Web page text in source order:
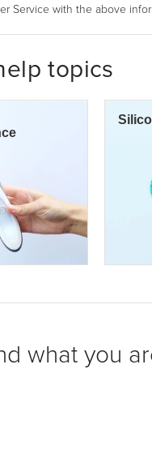
Service with the above
topics
what you